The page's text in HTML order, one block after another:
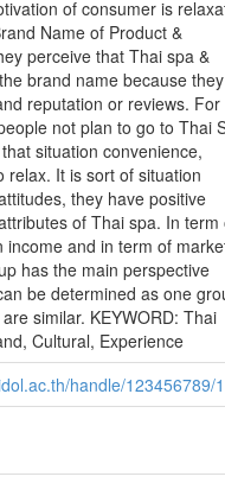
of consumer is
Name of Product &
perceive that Thai spa &
brand name because they
reputation or reviews. For
not plan to go to Thai
situation convenience,
relax. It is sort of situation
they have positive
of Thai spa. In term
income and in term of
has the main perspective
be determined as one
similar. KEYWORD: Thai
Cultural, Experience
handle/123456789/